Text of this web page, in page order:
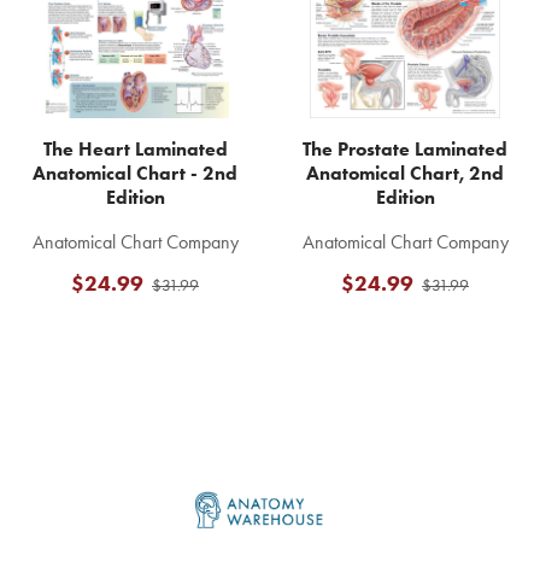
The Heart Laminated
Anatomical Chart - 2nd
Edition
Anatomical Chart Company
$31.99
$24.99
The Prostate Laminated
Anatomical Chart, 2nd
Edition
Anatomical Chart Company
$31.99
$24.99